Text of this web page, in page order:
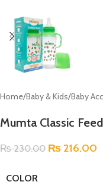
Home/Baby & Kids/Baby
Mumta Classic
₨230.00 ₨ 216.00
COLOR